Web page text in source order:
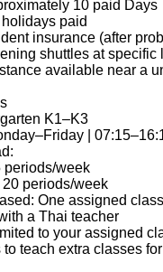
10 paid Days
paid
insurance (after
shuttles at specific
available near a
K1–K3
|
periods/week
periods/week
One assigned
a Thai teacher
to your assigned
to teach extra classes